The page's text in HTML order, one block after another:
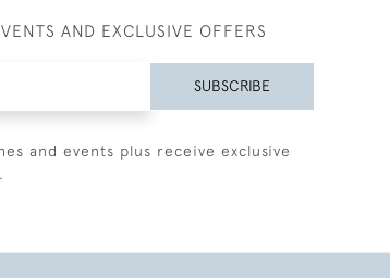
AND EXCLUSIVE OFFERS
SUBSCRIBE
and events plus receive exclusive